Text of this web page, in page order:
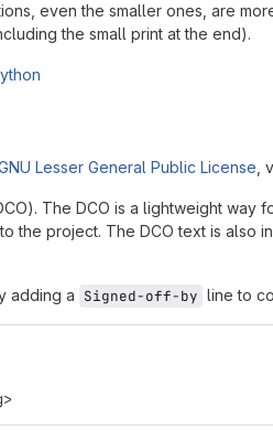
even the smaller ones, are
the small print at the end).
Lesser General Public License ,
The DCO is a lightweight way
the project. The DCO text is also
adding a Signed-off-by line to